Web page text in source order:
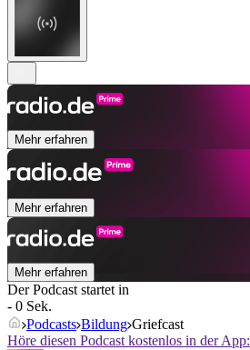
Mehr erfahren
Mehr erfahren
Mehr erfahren
Der Podcast startet in
- 0 Sek.
Podcasts Bildung Griefcast
Höre diesen Podcast kostenlos in der App: